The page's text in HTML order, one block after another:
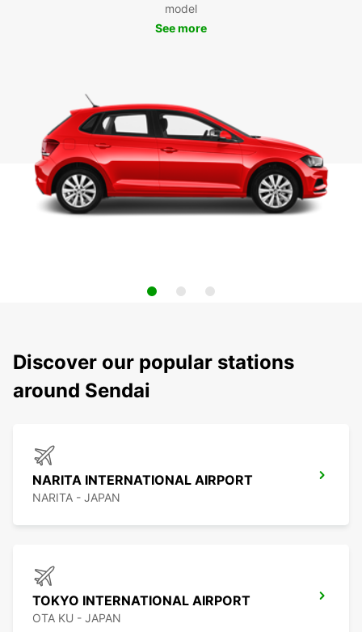
model
See more
Discover our popular stations
around Sendai
NARITA INTERNATIONAL AIRPORT
NARITA - JAPAN
TOKYO INTERNATIONAL AIRPORT
OTA KU - JAPAN